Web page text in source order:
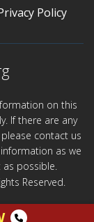
Policy
on this
If there are any
contact us
as we
possible.
Reserved.